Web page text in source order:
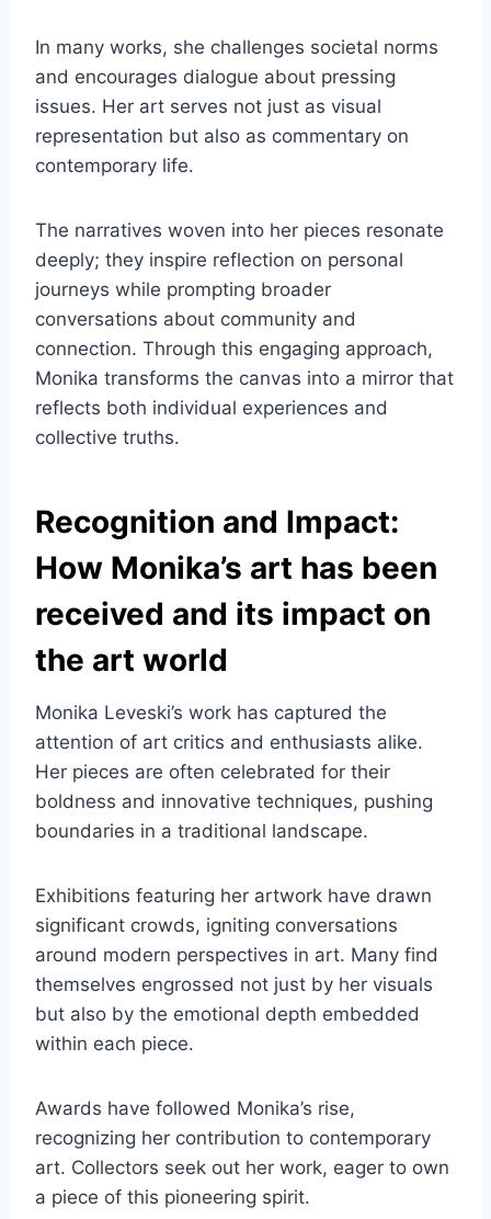
In many works, she challenges societal norms
and encourages dialogue about pressing
issues. Her art serves not just as visual
representation but also as commentary on
contemporary life.
The narratives woven into her pieces resonate
deeply; they inspire reflection on personal
journeys while prompting broader
conversations about community and
connection. Through this engaging approach,
Monika transforms the canvas into a mirror that
reflects both individual experiences and
collective truths.
Recognition and Impact:
How Monika’s art has been
received and its impact on
the art world
Monika Leveski’s work has captured the
attention of art critics and enthusiasts alike.
Her pieces are often celebrated for their
boldness and innovative techniques, pushing
boundaries in a traditional landscape.
Exhibitions featuring her artwork have drawn
significant crowds, igniting conversations
around modern perspectives in art. Many find
themselves engrossed not just by her visuals
but also by the emotional depth embedded
within each piece.
Awards have followed Monika’s rise,
recognizing her contribution to contemporary
art. Collectors seek out her work, eager to own
a piece of this pioneering spirit.